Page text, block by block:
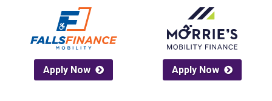
Apply Now Apply Now